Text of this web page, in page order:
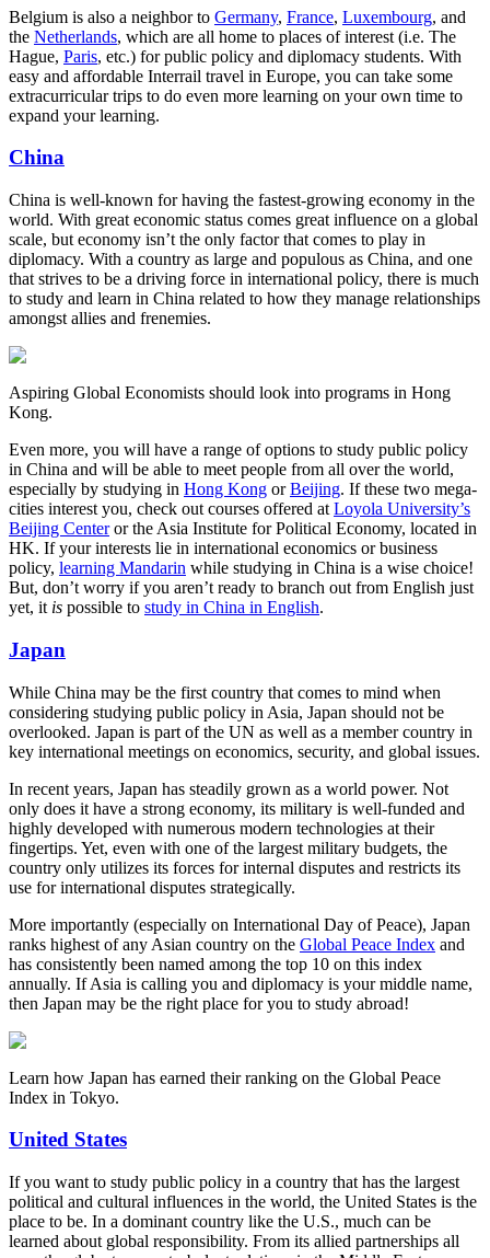
Belgium is also a neighbor to Germany, France, Luxembourg, and
the Netherlands, which are all home to places of interest (i.e. The
Hague, Paris, etc.) for public policy and diplomacy students. With
easy and affordable Interrail travel in Europe, you can take some
extracurricular trips to do even more learning on your own time to
expand your learning.
China
China is well-known for having the fastest-growing economy in the
world. With great economic status comes great influence on a global
scale, but economy isn’t the only factor that comes to play in
diplomacy. With a country as large and populous as China, and one
that strives to be a driving force in international policy, there is much
to study and learn in China related to how they manage relationships
amongst allies and frenemies.
Aspiring Global Economists should look into programs in Hong
Kong.
Even more, you will have a range of options to study public policy
in China and will be able to meet people from all over the world,
especially by studying in Hong Kong orBeijing. If these two mega-
cities interest you, check out courses offered at Loyola University’s
Beijing Centeror the Asia Institute for Political Economy, located in
HK. If your interests lie in international economics or business
policy, learning Mandarin while studying in China is a wise choice!
But, don’t worry if you aren’t ready to branch out from English just
yet, it is possible to study in China in English.
Japan
While China may be the first country that comes to mind when
considering studying public policy in Asia, Japan should not be
overlooked. Japan is part of the UN as well as a member country in
key international meetings on economics, security, and global issues.
In recent years, Japan has steadily grown as a world power. Not
only does it have a strong economy, its military is well-funded and
highly developed with numerous modern technologies at their
fingertips. Yet, even with one of the largest military budgets, the
country only utilizes its forces for internal disputes and restricts its
use for international disputes strategically.
More importantly (especially on International Day of Peace), Japan
ranks highest of any Asian country on the Global Peace Index and
has consistently been named among the top 10 on this index
annually. If Asia is calling you and diplomacy is your middle name,
then Japan may be the right place for you to study abroad!
Learn how Japan has earned their ranking on the Global Peace
Index in Tokyo.
United States
If you want to study public policy in a country that has the largest
political and cultural influences in the world, the United States is the
place to be. In a dominant country like the U.S., much can be
learned about global responsibility. From its allied partnerships all